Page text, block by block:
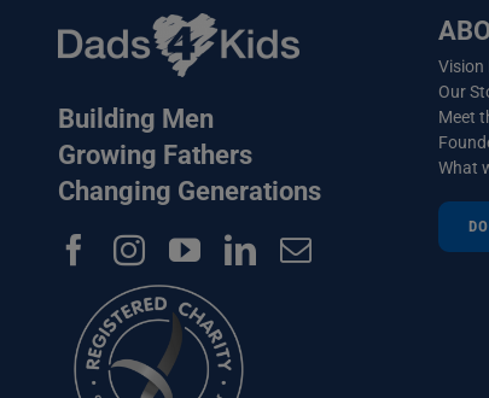
Building Men
Growing Fathers
Changing Generations
Vision
Our
Meet
What